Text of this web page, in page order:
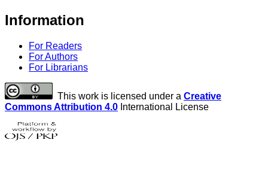
Information
For Readers
For Authors
For Librarians
This work is licensed under a Creative
Commons Attribution 4.0 International License